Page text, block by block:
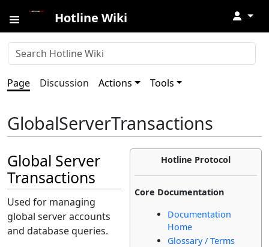
Hotline Wiki ↓
Page Discussion Actions Tools
GlobalServerTransactions
Hotline Protocol
Core Documentation
Documentation
Home
Glossary / Terms
Global Server
Transactions
Used for managing
global server accounts
and database queries.